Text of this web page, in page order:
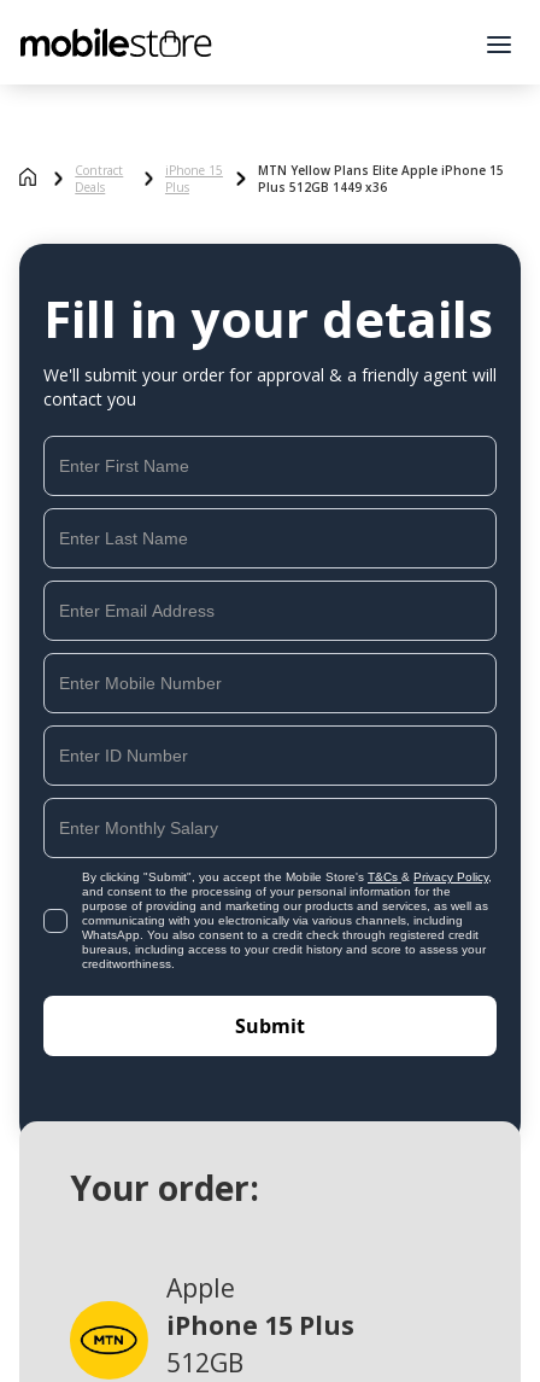
Contract
Deals
iPhone 15
Plus
MTN Yellow Plans Elite Apple iPhone 15
Plus 512GB 1449 x36
Fill in your details
We'll submit your order for approval & a friendly agent will
contact you
By clicking "Submit", you accept the Mobile Store's T&Cs & Privacy Policy,
and consent to the processing of your personal information for the
purpose of providing and marketing our products and services, as well as
communicating with you electronically via various channels, including
WhatsApp. You also consent to a credit check through registered credit
bureaus, including access to your credit history and score to assess your
creditworthiness.
Your order:
Apple
iPhone 15 Plus
512GB